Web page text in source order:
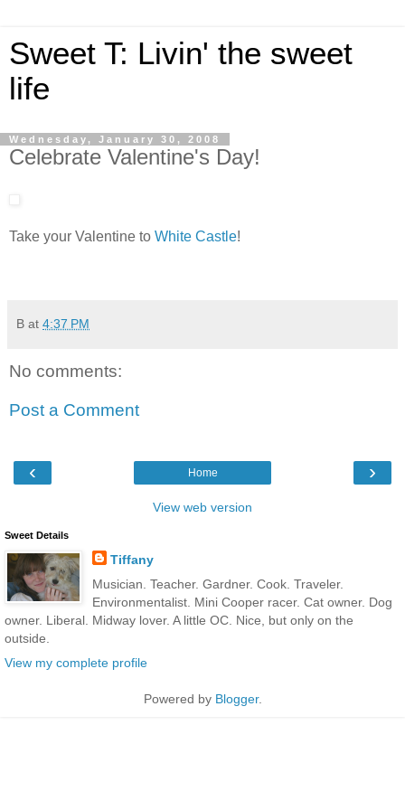
Sweet T: Livin' the sweet
life
Wednesday, January 30, 2008
Celebrate Valentine's Day!
Take your Valentine to White Castle!
B at 4:37 PM
No comments:
Post a Comment
‹ ›
Home
View web version
Sweet Details
Tiffany
Musician. Teacher. Gardner. Cook. Traveler.
Environmentalist. Mini Cooper racer. Cat owner. Dog
owner. Liberal. Midway lover. A little OC. Nice, but only on the
outside.
View my complete profile
Powered by Blogger.